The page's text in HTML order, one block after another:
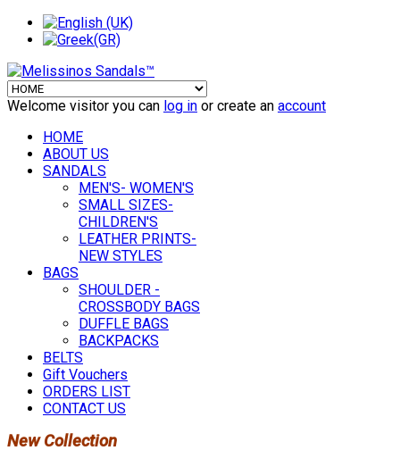
Welcome visitor you can log in or create an account
HOME
ABOUT US
SANDALS
MEN'S- WOMEN'S
SMALL SIZES-
CHILDREN'S
LEATHER PRINTS-
NEW STYLES
BAGS
SHOULDER -
CROSSBODY BAGS
DUFFLE BAGS
BACKPACKS
BELTS
Gift Vouchers
ORDERS LIST
CONTACT US
New Collection